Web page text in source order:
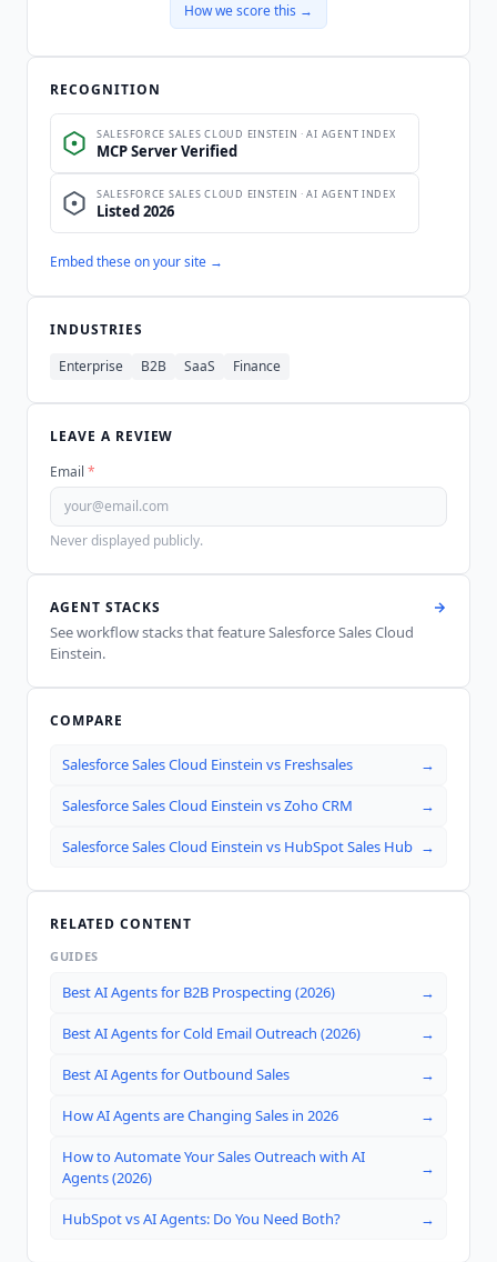
How we score this →
RECOGNITION
Embed these on your site →
INDUSTRIES
Enterprise
B2B SaaS Finance
LEAVE A REVIEW
Email *
Never displayed publicly.
AGENT STACKS
See workflow stacks that featureSalesforce Sales Cloud
Einstein.
COMPARE
Salesforce Sales Cloud Einstein vs Freshsales →
Salesforce Sales Cloud Einstein vsZoho CRM →
Salesforce Sales Cloud Einstein vs HubSpot Sales Hub →
RELATED CONTENT
GUIDES
Best AI Agents for B2B Prospecting (2026) →
Best AI Agents for Cold Email Outreach (2026) →
Best AI Agents for Outbound Sales →
How AI Agents are Changing Sales in 2026 →
How to Automate Your Sales Outreach with AI
Agents (2026)
→
HubSpot vs AI Agents: Do You Need Both? →